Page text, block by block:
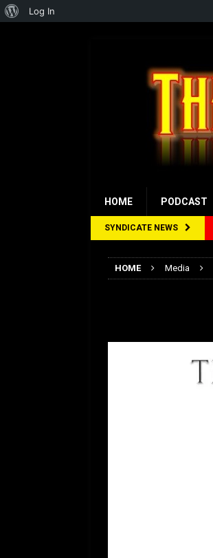
HOME PODCAST
SYNDICATE NEWS
HOME Media
About
Log In